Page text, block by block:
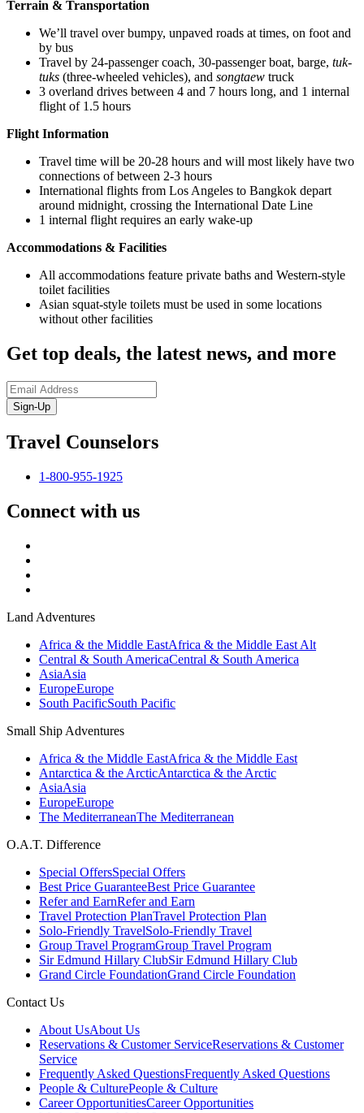
Terrain & Transportation
We’ll travel over bumpy, unpaved roads at times, on foot and
by bus
Travel by 24-passenger coach, 30-passenger boat, barge, tuk-
tuks (three-wheeled vehicles), and songtaew truck
3 overland drives between 4 and 7 hours long, and 1 internal
flight of 1.5 hours
Flight Information
Travel time will be 20-28 hours and will most likely have two
connections of between 2-3 hours
International flights from Los Angeles to Bangkok depart
around midnight, crossing the International Date Line
1 internal flight requires an early wake-up
Accommodations & Facilities
All accommodations feature private baths and Western-style
toilet facilities
Asian squat-style toilets must be used in some locations
without other facilities
Get top deals, the latest news, and more
Sign-Up
Travel Counselors
1-800-955-1925
Connect with us
Land Adventures
Africa & the Middle EastAfrica & the Middle East Alt
Central & South AmericaCentral & South America
AsiaAsia
EuropeEurope
South PacificSouth Pacific
Small Ship Adventures
Africa & the Middle EastAfrica & the Middle East
Antarctica & the ArcticAntarctica & the Arctic
AsiaAsia
EuropeEurope
The MediterraneanThe Mediterranean
O.A.T. Difference
Special OffersSpecial Offers
Best Price GuaranteeBest Price Guarantee
Refer and EarnRefer and Earn
Travel Protection PlanTravel Protection Plan
Solo-Friendly TravelSolo-Friendly Travel
Group Travel ProgramGroup Travel Program
Sir Edmund Hillary ClubSir Edmund Hillary Club
Grand Circle FoundationGrand Circle Foundation
Contact Us
About UsAbout Us
Reservations & Customer ServiceReservations & Customer
Service
Frequently Asked QuestionsFrequently Asked Questions
People & CulturePeople & Culture
Career OpportunitiesCareer Opportunities